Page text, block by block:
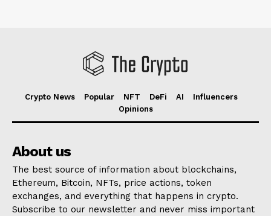
Crypto News Popular NFT DeFi AI
Influencers
Opinions
About us
The best source of information about blockchains,
Ethereum, Bitcoin, NFTs, price actions, token
exchanges, and everything that happens in crypto.
Subscribe to our newsletter and never miss important